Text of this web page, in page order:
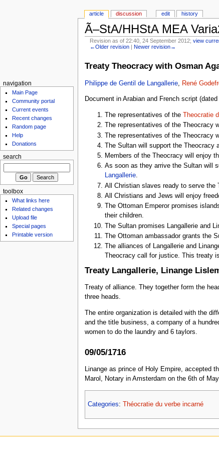
Ã–StA/HHStA MEA
Revision as of 22:40, 24 September 2012;view
←Older revision |Newer revision→
Treaty Theocracy with Osman
Philippe de Gentil de Langallerie, René
Document in Arabian and French script
The representatives of the Theocratie
The representatives of the
The representatives of the Theocracy
The Sultan will support the
Members of the Theocracy will enjoy
As soon as they arrive the Sultan will
Langallerie.
All Christian slaves ready to serve the
All Christians and Jews will enjoy
The Ottoman Emperor promises
their children.
The Sultan promises Langallerie and
The Ottoman ambassador grants the
The alliances of Langallerie and
Theocracy call for justice. This treaty
Treaty Langallerie, Linange
Treaty of alliance. They together form the
three heads.
The entire organization is detailed with the
and the title business, a company of a
women to do the laundry and 6 taylors.
09/05/1716
Linange as prince of Holy Empire, accepted
Marol, Notary in Amsterdam on the 6th of
Categories: Théocratie du verbe incarné
article discussion edit history
navigation
Main Page
Community portal
Current events
Recent changes
Random page
Help
Donations
search
toolbox
What links here
Related changes
Upload file
Special pages
Printable version